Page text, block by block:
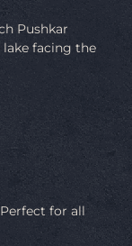
Pushkar
lake facing the
for all